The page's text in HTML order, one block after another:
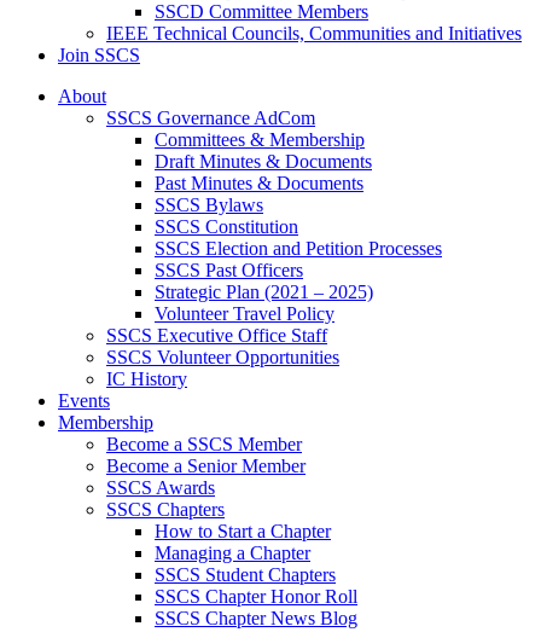
SSCD Committee Members
IEEE Technical Councils, Communities and Initiatives
Join SSCS
About
SSCS Governance AdCom
Committees & Membership
Draft Minutes & Documents
Past Minutes & Documents
SSCS Bylaws
SSCS Constitution
SSCS Election and Petition Processes
SSCS Past Officers
Strategic Plan (2021 – 2025)
Volunteer Travel Policy
SSCS Executive Office Staff
SSCS Volunteer Opportunities
IC History
Events
Membership
Become a SSCS Member
Become a Senior Member
SSCS Awards
SSCS Chapters
How to Start a Chapter
Managing a Chapter
SSCS Student Chapters
SSCS Chapter Honor Roll
SSCS Chapter News Blog